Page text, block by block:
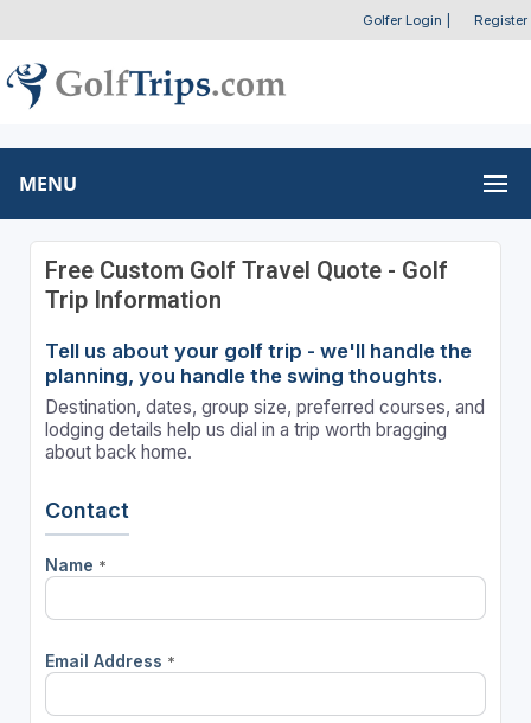
Golfer Login Register
MENU
Free Custom Golf Travel Quote - Golf
Trip Information
Tell us about your golf trip - we'll handle the
planning, you handle the swing thoughts.
Destination, dates, group size, preferred courses, and
lodging details help us dial in a trip worth bragging
about back home.
Contact
Name *
Email Address *